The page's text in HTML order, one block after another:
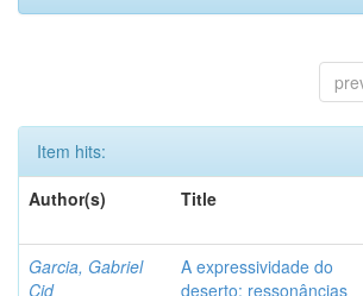
Item hits:
Author(s)
Title
Garcia, Gabriel
Cid
A expressividade do
deserto: ressonâncias